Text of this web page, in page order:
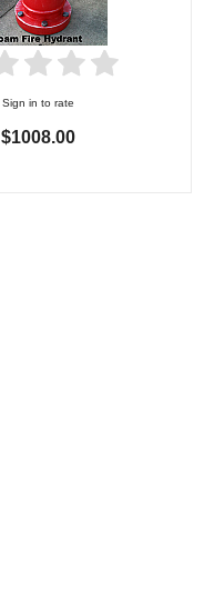
Sign in to rate
$1008.00